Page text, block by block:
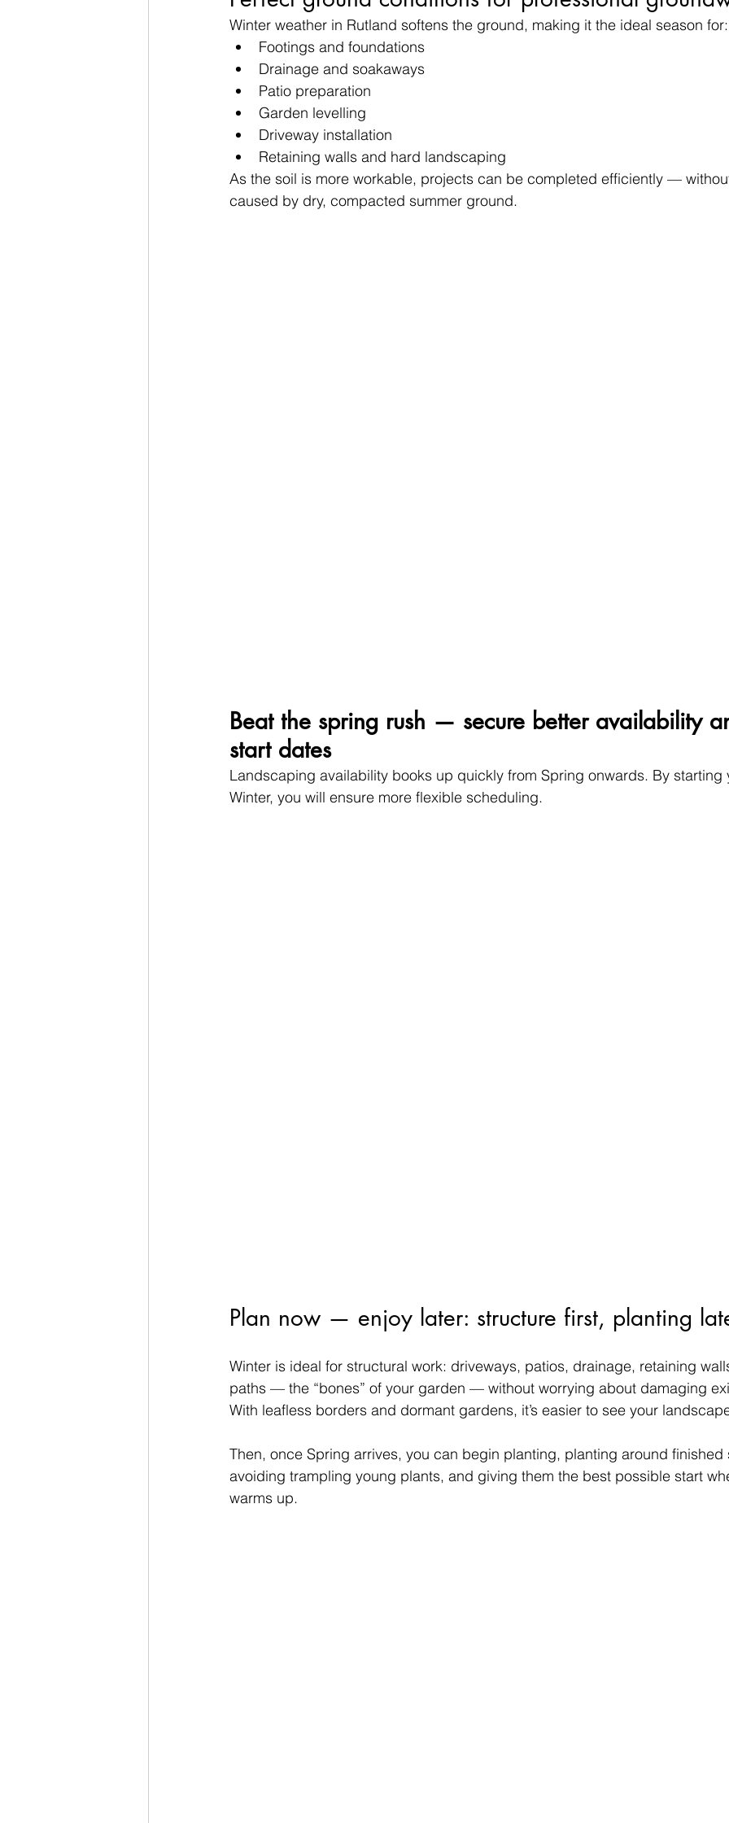
Winter weather in Rutland softens the ground, making it the ideal season for:
Footings and foundations
Drainage and soakaways
Patio preparation
Garden levelling
Driveway installation
Retaining walls and hard landscaping
As the soil is more workable, projects can be completed efficiently —
caused by dry, compacted summer ground.
Beat the spring rush — secure better availability
start dates
Landscaping availability books up quickly from Spring onwards. By
Winter, you will ensure more flexible scheduling.
Plan now — enjoy later: structure first, planting
Winter is ideal for structural work: driveways, patios, drainage, retaining
paths — the “bones” of your garden — without worrying about damaging
With leafless borders and dormant gardens, it’s easier to see your
Then, once Spring arrives, you can begin planting, planting around
avoiding trampling young plants, and giving them the best possible start
warms up.